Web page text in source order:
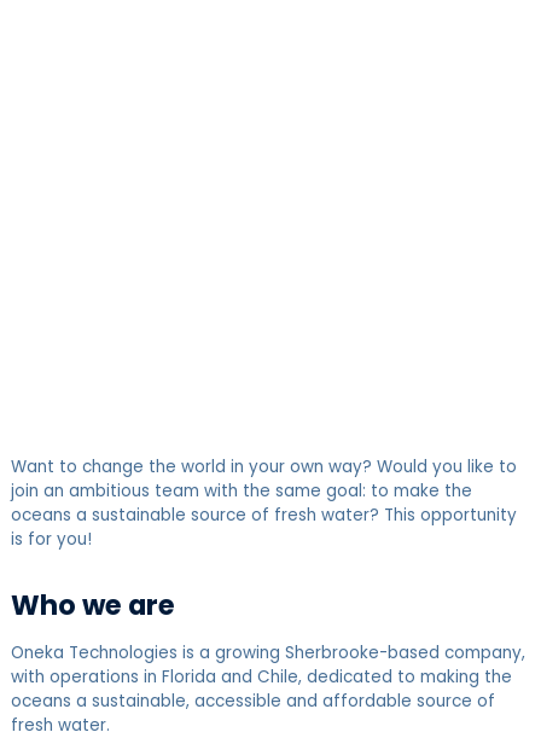
Want to change the world in your own way? Would you like to
join an ambitious team with the same goal: to make the
oceans a sustainable source of fresh water? This opportunity
is for you!
Who we are
Oneka Technologies is a growing Sherbrooke-based company,
with operations in Florida and Chile, dedicated to making the
oceans a sustainable, accessible and affordable source of
fresh water.